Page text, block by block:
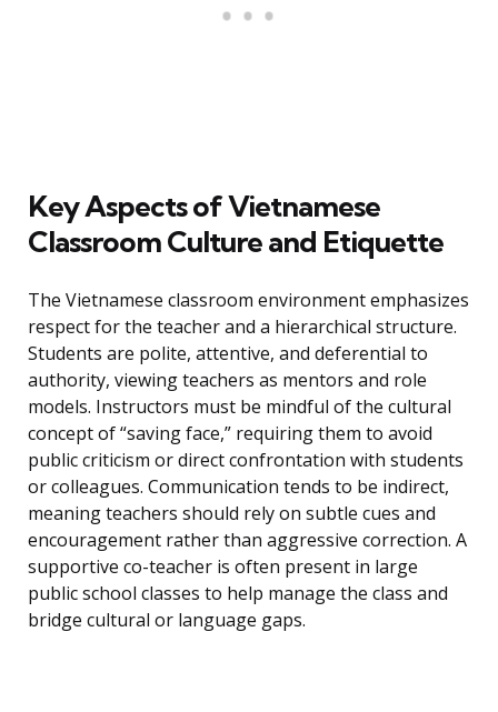
Key Aspects of Vietnamese
Classroom Culture and Etiquette
The Vietnamese classroom environment emphasizes
respect for the teacher and a hierarchical structure.
Students are polite, attentive, and deferential to
authority, viewing teachers as mentors and role
models. Instructors must be mindful of the cultural
concept of “saving face,” requiring them to avoid
public criticism or direct confrontation with students
or colleagues. Communication tends to be indirect,
meaning teachers should rely on subtle cues and
encouragement rather than aggressive correction. A
supportive co-teacher is often present in large
public school classes to help manage the class and
bridge cultural or language gaps.